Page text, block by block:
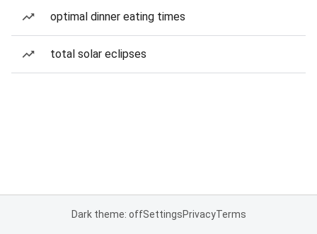
optimal dinner eating times
total solar eclipses
Dark theme: offSettingsPrivacyTerms